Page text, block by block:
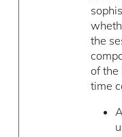
the
of the
time